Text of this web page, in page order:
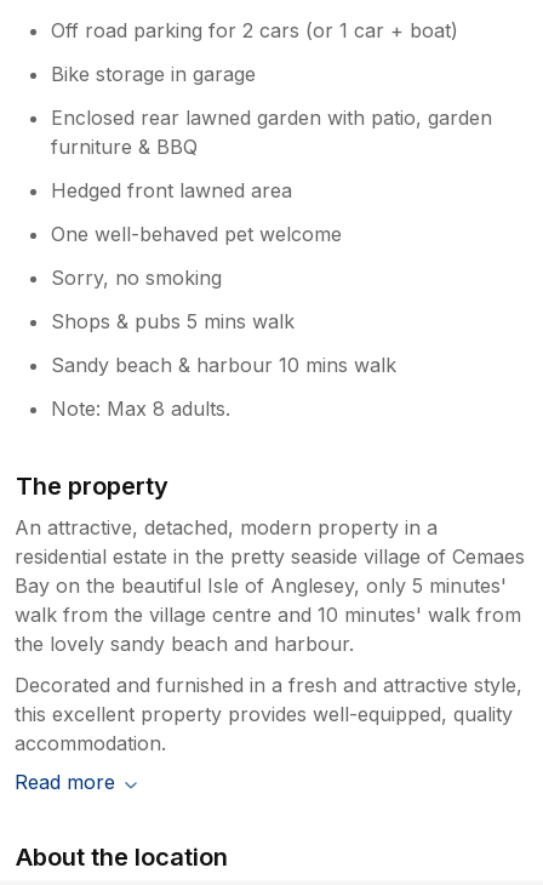
Off road parking for 2 cars (or 1 car + boat)
Bike storage in garage
Enclosed rear lawned garden with patio, garden
furniture & BBQ
Hedged front lawned area
One well-behaved pet welcome
Sorry, no smoking
Shops & pubs 5 mins walk
Sandy beach & harbour 10 mins walk
Note: Max 8 adults.
The property
An attractive, detached, modern property in a
residential estate in the pretty seaside village of Cemaes
Bay on the beautiful Isle of Anglesey, only 5 minutes'
walk from the village centre and 10 minutes' walk from
the lovely sandy beach and harbour.
Decorated and furnished in a fresh and attractive style,
this excellent property provides well-equipped, quality
accommodation.
Read more
About the location